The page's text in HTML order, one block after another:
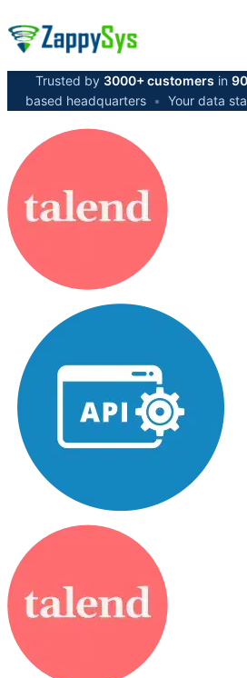
Trusted by 3000+ customers in
based headquarters • Your data